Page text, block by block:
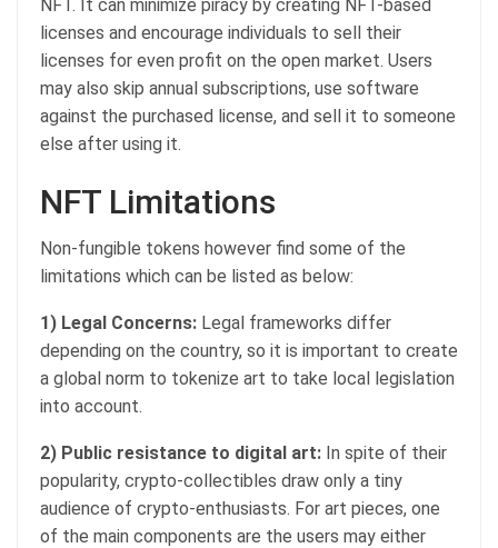
NFT. It can minimize piracy by creating NFT-based
licenses and encourage individuals to sell their
licenses for even profit on the open market. Users
may also skip annual subscriptions, use software
against the purchased license, and sell it to someone
else after using it.
NFT Limitations
Non-fungible tokens however find some of the
limitations which can be listed as below:
1) Legal Concerns: Legal frameworks differ
depending on the country, so it is important to create
a global norm to tokenize art to take local legislation
into account.
2) Public resistance to digital art: In spite of their
popularity, crypto-collectibles draw only a tiny
audience of crypto-enthusiasts. For art pieces, one
of the main components are the users may either